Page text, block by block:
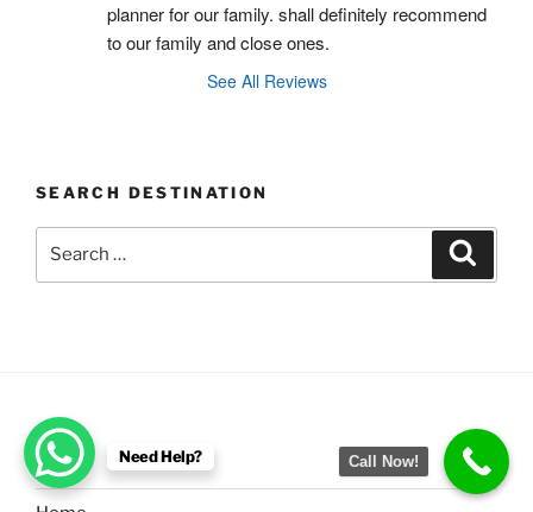
planner for our family. shall definitely recommend
to our family and close ones.
See All Reviews
SEARCH DESTINATION
MENU Need Help? Call Now!